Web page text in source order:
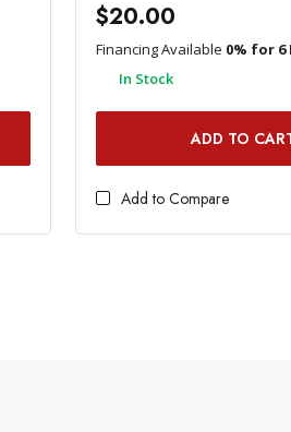
$20.00
Financing Available 0% for
In Stock
ADD TO
Add to Compare